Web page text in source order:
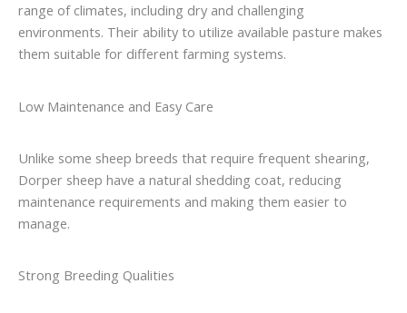
range of climates, including dry and challenging
environments. Their ability to utilize available pasture makes
them suitable for different farming systems.
Low Maintenance and Easy Care
Unlike some sheep breeds that require frequent shearing,
Dorper sheep have a natural shedding coat, reducing
maintenance requirements and making them easier to
manage.
Strong Breeding Qualities